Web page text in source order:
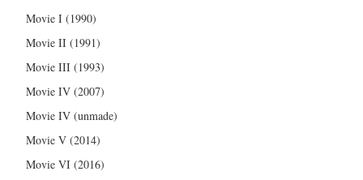
Movie I (1990)
Movie II (1991)
Movie III (1993)
Movie IV (2007)
Movie IV (unmade)
Movie V (2014)
Movie VI (2016)